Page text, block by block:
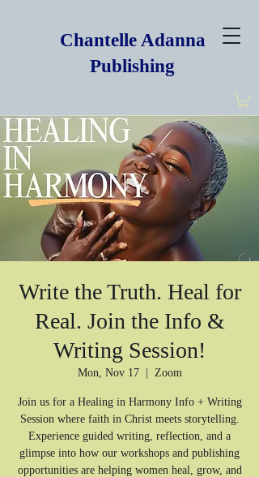
Chantelle Adanna
Publishing
Write the Truth. Heal for
Real. Join the Info &
Writing Session!
Mon, Nov 17
  |
Zoom
Join us for a Healing in Harmony Info + Writing
Session where faith in Christ meets storytelling.
Experience guided writing, reflection, and a
glimpse into how our workshops and publishing
opportunities are helping women heal, grow, and